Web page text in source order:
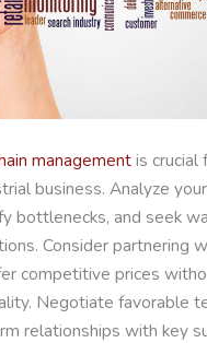
managementis crucial
business. Analyze
bottlenecks, and seek
Consider partnering
competitive prices
Negotiate favorable
relationships with key